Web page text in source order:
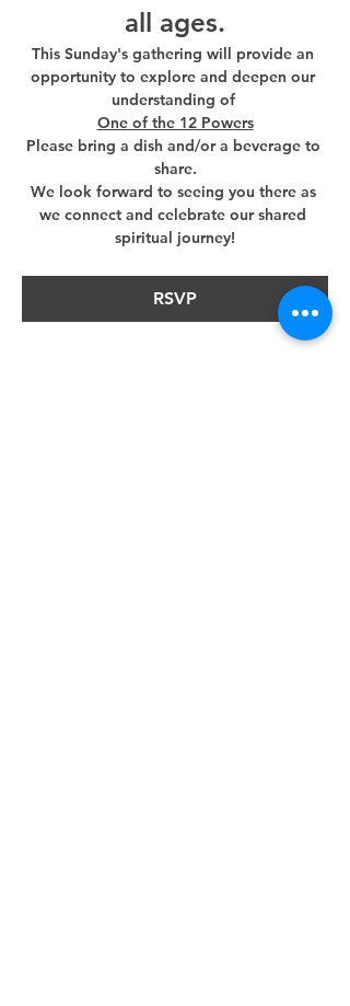
all ages.
This Sunday's gathering will provide an
opportunity to explore and deepen our
understanding of
One of the 12 Powers
Please bring a dish and/or a beverage to
share.
We look forward to seeing you there as
we connect and celebrate our shared
spiritual journey!
RSVP